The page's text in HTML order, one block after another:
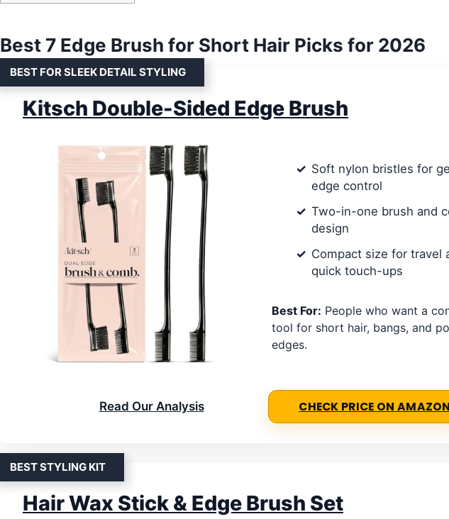
Best 7 Edge Brush for Short Hair Picks for 2026
BEST FOR SLEEK DETAIL STYLING
Kitsch Double-Sided Edge Brush
Soft nylon bristles for
edge control
Two-in-one brush and
design
Compact size for travel
quick touch-ups
Best For: People who want a
tool for short hair, bangs, and
edges.
Read Our Analysis CHECK PRICE ON AMAZON
BEST STYLING KIT
Hair Wax Stick & Edge Brush Set